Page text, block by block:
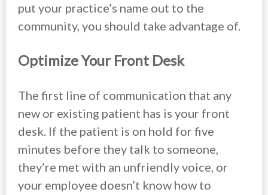
put your practice’s name out to the
community, you should take advantage of.
Optimize Your Front Desk
The first line of communication that any
new or existing patient has is your front
desk. If the patient is on hold for five
minutes before they talk to someone,
they’re met with an unfriendly voice, or
your employee doesn’t know how to